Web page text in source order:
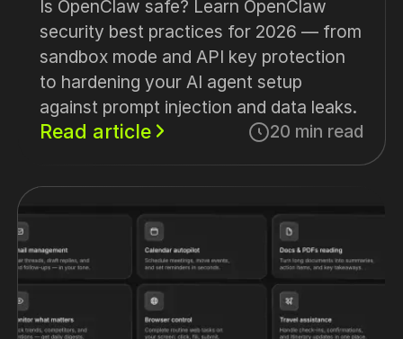
Is OpenClaw safe? Learn OpenClaw
security best practices for 2026 — from
sandbox mode and API key protection
to hardening your AI agent setup
against prompt injection and data leaks.
Read article 20 min read